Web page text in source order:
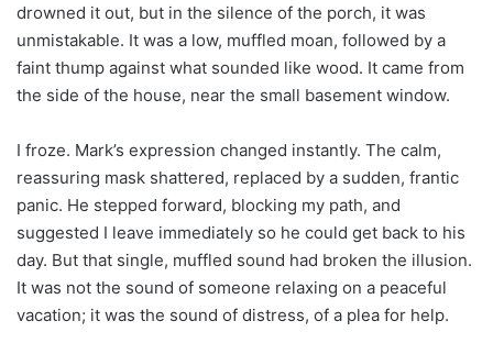
drowned it out, but in the silence of the porch, it was
unmistakable. It was a low, muffled moan, followed by a
faint thump against what sounded like wood. It came from
the side of the house, near the small basement window.
I froze. Mark’s expression changed instantly. The calm,
reassuring mask shattered, replaced by a sudden, frantic
panic. He stepped forward, blocking my path, and
suggested I leave immediately so he could get back to his
day. But that single, muffled sound had broken the illusion.
It was not the sound of someone relaxing on a peaceful
vacation; it was the sound of distress, of a plea for help.